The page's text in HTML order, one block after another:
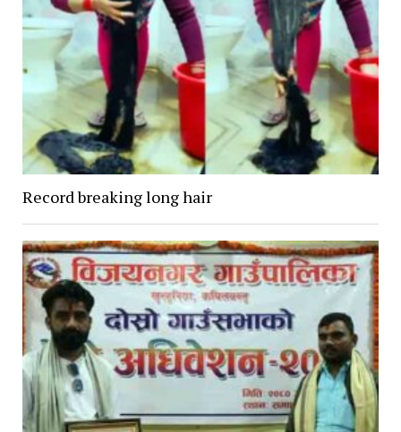
Record breaking long hair